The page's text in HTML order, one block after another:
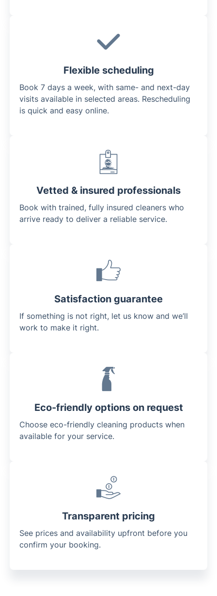
Flexible scheduling
Book 7 days a week, with same- and next-day
visits available in selected areas. Rescheduling
is quick and easy online.
Vetted & insured professionals
Book with trained, fully insured cleaners who
arrive ready to deliver a reliable service.
Satisfaction guarantee
If something is not right, let us know and we’ll
work to make it right.
Eco-friendly options on request
Choose eco-friendly cleaning products when
available for your service.
Transparent pricing
See prices and availability upfront before you
confirm your booking.